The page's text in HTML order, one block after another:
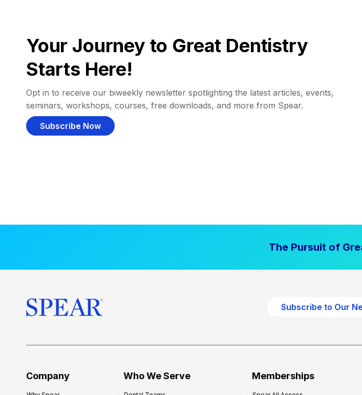
Your Journey to Great Dentistry
Starts Here!
Opt in to receive our biweekly newsletter spotlighting the latest articles, events,
seminars, workshops, courses, free downloads, and more from Spear.
Subscribe Now
The Pursuit of
Subscribe to Our
Company Who We Serve Memberships